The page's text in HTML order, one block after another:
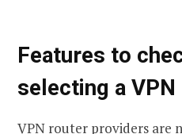
Features to
selecting a
VPN router providers are